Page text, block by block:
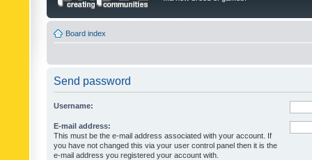
Board index
Send password
Username:
E-mail address:
This must be the e-mail address associated with your account. If
you have not changed this via your user control panel then it is the
e-mail address you registered your account with.